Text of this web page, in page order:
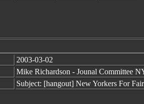
2003-03-02
Mike Richardson - Jounal Committee
Subject: [hangout] New Yorkers For